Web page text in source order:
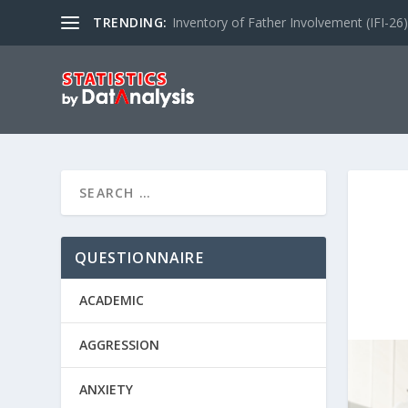
TRENDING: Inventory of Father Involvement (IFI-26)
QUESTIONNAIRE
ACADEMIC
AGGRESSION
ANXIETY